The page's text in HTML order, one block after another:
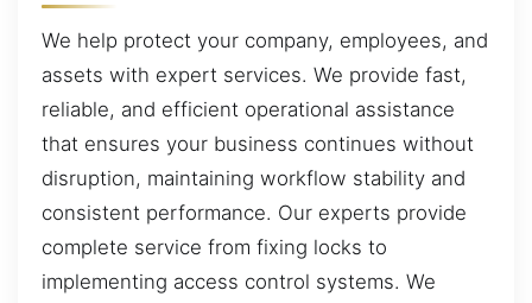
We help protect your company, employees, and
assets with expert services. We provide fast,
reliable, and efficient operational assistance
that ensures your business continues without
disruption, maintaining workflow stability and
consistent performance. Our experts provide
complete service from fixing locks to
implementing access control systems. We